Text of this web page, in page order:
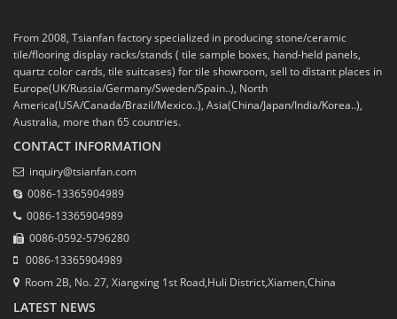
From 2008, Tsianfan factory specialized in producing stone/ceramic
tile/flooring display racks/stands ( tile sample boxes, hand-held panels,
quartz color cards, tile suitcases) for tile showroom, sell to distant places in
Europe(UK/Russia/Germany/Sweden/Spain..), North
America(USA/Canada/Brazil/Mexico..), Asia(China/Japan/India/Korea..),
Australia, more than 65 countries.
CONTACT INFORMATION
inquiry@tsianfan.com
0086-13365904989
0086-13365904989
0086-0592-5796280
0086-13365904989
Room 2B, No. 27, Xiangxing 1st Road,Huli District,Xiamen,China
LATEST NEWS